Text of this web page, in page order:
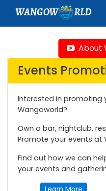
WANGOW RLD
About
Events
Interested in promoting
Wangoworld?
Own a bar, nightclub,
Promote your events at
Find out how we can
your events and
Learn More